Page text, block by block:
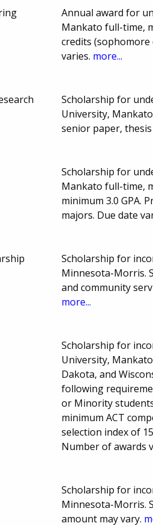
Annual award for
Mankato full-time,
credits (sophomore
varies. more...
Scholarship for
University,
senior paper,
Scholarship for
Mankato full-time,
minimum 3.0 GPA.
majors. Due date
Scholarship for
Minnesota-Morris.
and community
more...
Scholarship for
University,
Dakota, and
following
or Minority
minimum ACT
selection index of
Number of awards
Scholarship for
Minnesota-Morris.
amount may vary.